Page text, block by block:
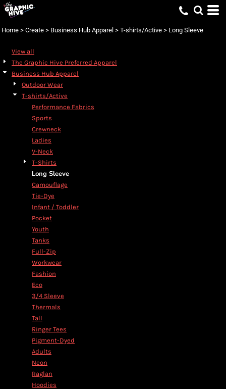
Home > Create > Business Hub Apparel > T-shirts/Active > Long Sleeve
View all
The Graphic Hive Preferred Apparel
Business Hub Apparel
Outdoor Wear
T-shirts/Active
Performance Fabrics
Sports
Crewneck
Ladies
V-Neck
T-Shirts
Long Sleeve
Camouflage
Tie-Dye
Infant / Toddler
Pocket
Youth
Tanks
Full-Zip
Workwear
Fashion
Eco
3/4 Sleeve
Thermals
Tall
Ringer Tees
Pigment-Dyed
Adults
Neon
Raglan
Hoodies